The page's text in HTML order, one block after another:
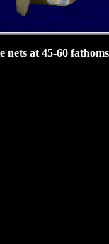
nets at 45-60